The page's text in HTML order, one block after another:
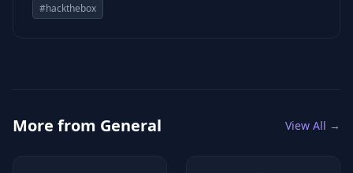
#hackthebox
More from General View All →